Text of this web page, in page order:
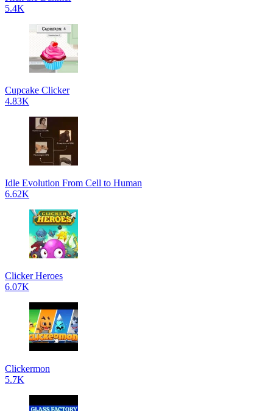
5.4K
Cupcake Clicker
4.83K
Idle Evolution From Cell to Human
6.62K
Clicker Heroes
6.07K
Clickermon
5.7K